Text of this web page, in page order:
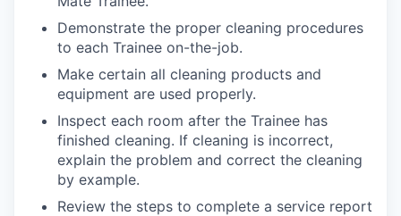
Demonstrate the proper cleaning procedures
to each Trainee on-the-job.
Make certain all cleaning products and
equipment are used properly.
Inspect each room after the Trainee has
finished cleaning. If cleaning is incorrect,
explain the problem and correct the cleaning
by example.
Review the steps to complete a service report